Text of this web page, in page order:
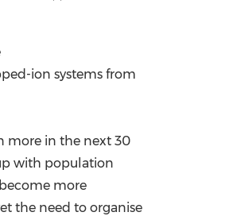
ion systems from
more in the next 30
with population
more
the need to organise